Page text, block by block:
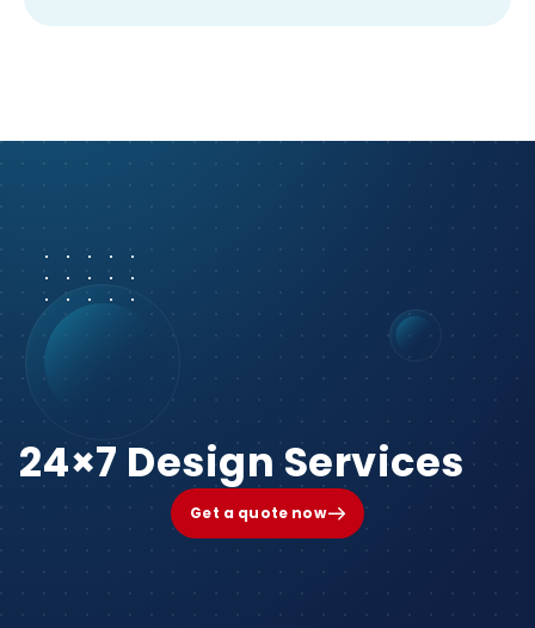
24×7 Design Services
Get a quote now